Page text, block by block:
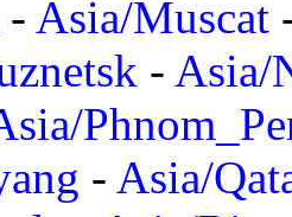
- Asia/Muscat
- Asia/
- Asia/